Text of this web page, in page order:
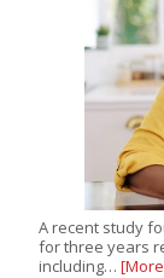
A recent study
for three years
including…